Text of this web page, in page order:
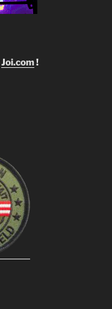
Joi.com!